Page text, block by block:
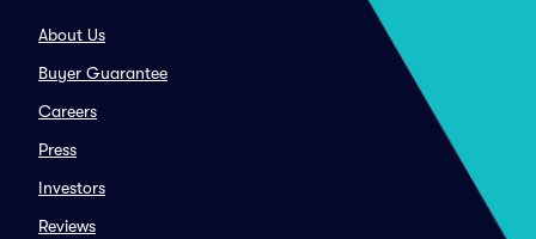
About Us
Buyer Guarantee
Careers
Press
Investors
Reviews